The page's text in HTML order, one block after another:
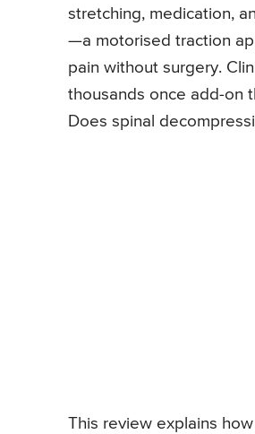
stretching, medication,
—a motorised traction
pain without surgery.
thousands once add-on
Does spinal
This review explains